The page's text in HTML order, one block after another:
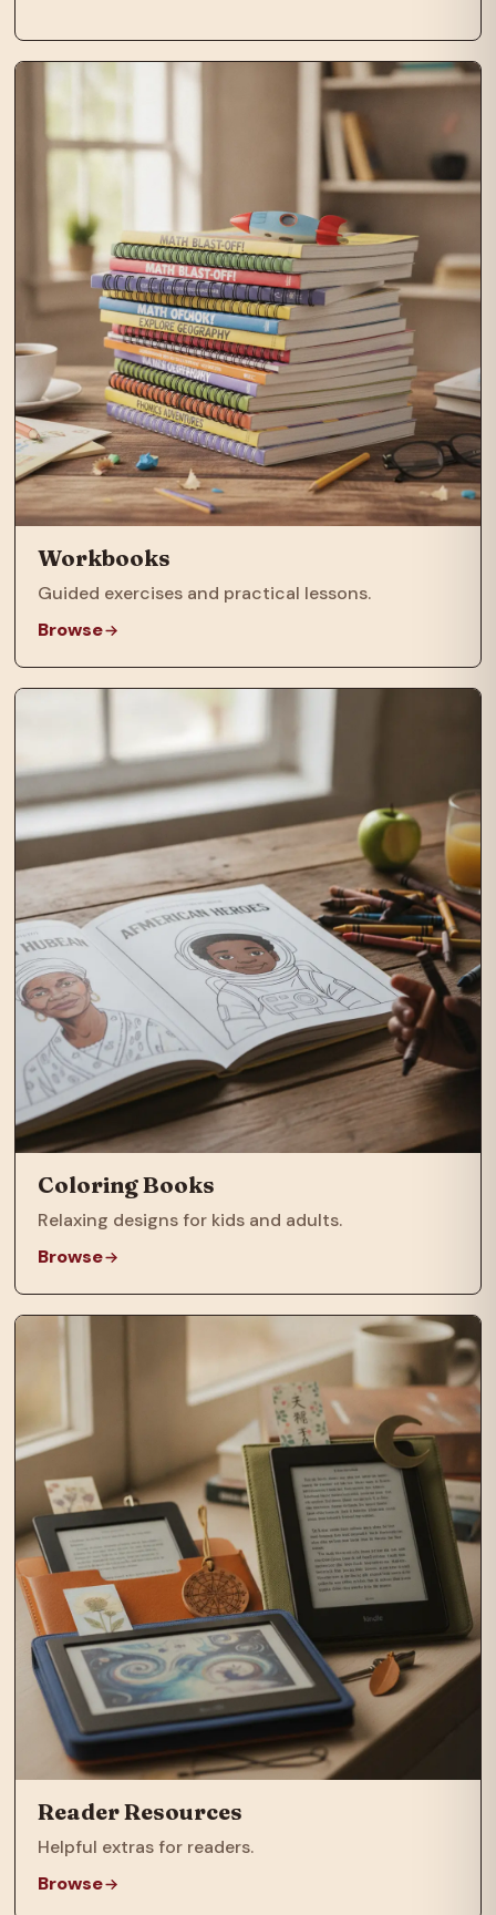
Workbooks
Guided exercises and practical lessons.
Browse
Coloring Books
Relaxing designs for kids and adults.
Browse
Reader Resources
Helpful extras for readers.
Browse